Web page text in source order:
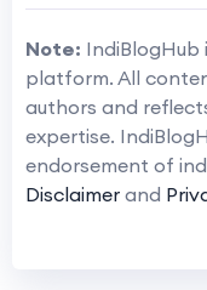
Note: IndiBlogHub
platform. All
authors and
expertise.
endorsement of
Disclaimer and